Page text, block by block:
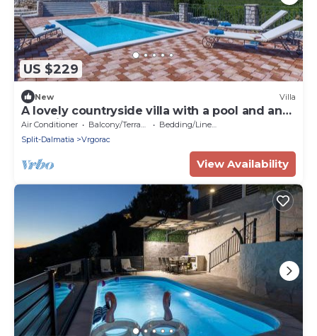
US $229
New Villa
A lovely countryside villa with a pool and an
organic garden
Air Conditioner Balcony/Terrace
Bedding/Linens
Split-Dalmatia
Vrgorac
View Availability